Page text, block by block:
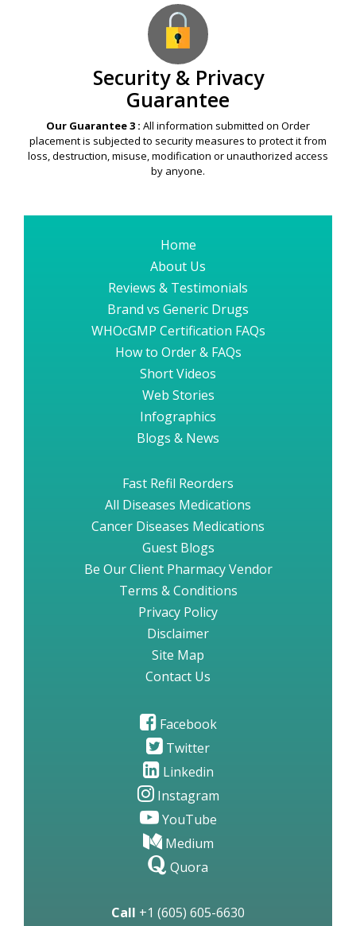
Security & Privacy
Guarantee
Our Guarantee 3 : All information submitted on Order
placement is subjected to security measures to protect it from
loss, destruction, misuse, modification or unauthorized access
by anyone.
Home
About Us
Reviews & Testimonials
Brand vs Generic Drugs
WHOcGMP Certification FAQs
How to Order & FAQs
Short Videos
Web Stories
Infographics
Blogs & News
Fast Refil Reorders
All Diseases Medications
Cancer Diseases Medications
Guest Blogs
Be Our Client Pharmacy Vendor
Terms & Conditions
Privacy Policy
Disclaimer
Site Map
Contact Us
Facebook
Twitter
Linkedin
Instagram
YouTube
Medium
Quora
Call +1 (605) 605-6630